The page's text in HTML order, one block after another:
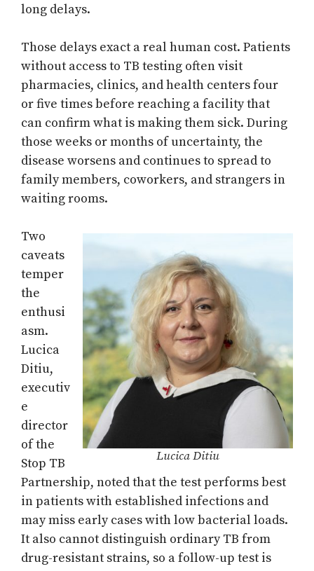
long delays.
Those delays exact a real human cost. Patients
without access to TB testing often visit
pharmacies, clinics, and health centers four
or five times before reaching a facility that
can confirm what is making them sick. During
those weeks or months of uncertainty, the
disease worsens and continues to spread to
family members, coworkers, and strangers in
waiting rooms.
Lucica Ditiu
Two
caveats
temper
the
enthusi
asm.
Lucica
Ditiu,
executiv
e
director
of the
Stop TB
Partnership, noted that the test performs best
in patients with established infections and
may miss early cases with low bacterial loads.
It also cannot distinguish ordinary TB from
drug-resistant strains, so a follow-up test is